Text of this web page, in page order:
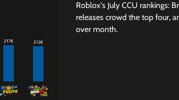
Roblox's July CCU rankings:
releases crowd the top four,
over month.